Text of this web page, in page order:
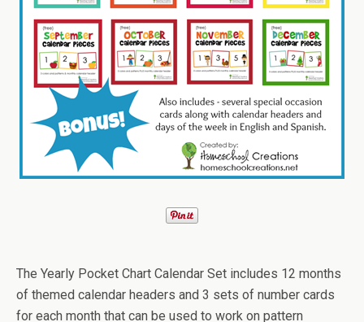
The Yearly Pocket Chart Calendar Set includes 12 months
of themed calendar headers and 3 sets of number cards
for each month that can be used to work on pattern